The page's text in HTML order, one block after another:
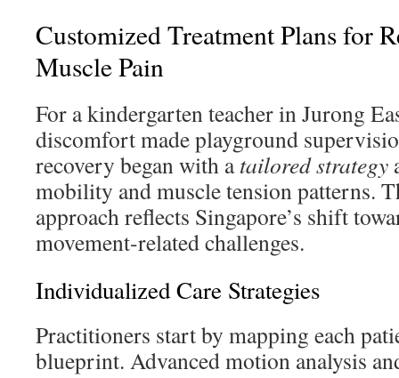
Customized Treatment Plans for
Muscle Pain
For a kindergarten teacher in Jurong
discomfort made playground
recovery began with atailored strategy
mobility and muscle tension patterns.
approach reflects Singapore’s shift
movement-related challenges.
Individualized Care Strategies
Practitioners start by mapping each
blueprint. Advanced motion analysis